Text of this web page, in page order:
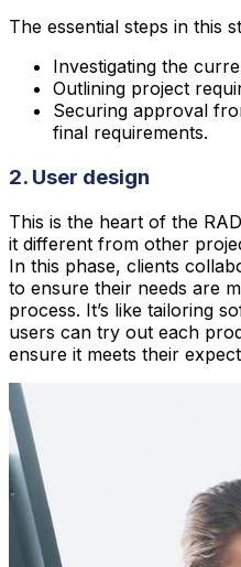
The essential steps in this
Investigating the
Outlining project
Securing approval
final requirements.
2. User design
This is the heart of the
it different from other
In this phase, clients
to ensure their needs are
process. It’s like tailoring
users can try out each
ensure it meets their